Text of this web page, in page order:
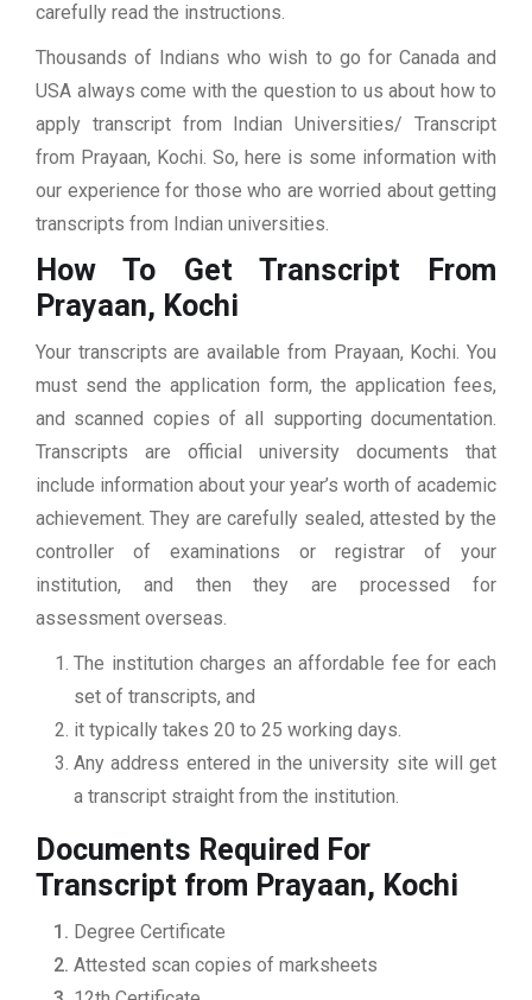
carefully read the instructions.
Thousands of Indians who wish to go for Canada and
USA always come with the question to us about how to
apply transcript from Indian Universities/ Transcript
from Prayaan, Kochi. So, here is some information with
our experience for those who are worried about getting
transcripts from Indian universities.
How To Get Transcript From
Prayaan, Kochi
Your transcripts are available from Prayaan, Kochi. You
must send the application form, the application fees,
and scanned copies of all supporting documentation.
Transcripts are official university documents that
include information about your year’s worth of academic
achievement. They are carefully sealed, attested by the
controller of examinations or registrar of your
institution, and then they are processed for
assessment overseas.
The institution charges an affordable fee for each
set of transcripts, and
it typically takes 20 to 25 working days.
Any address entered in the university site will get
a transcript straight from the institution.
Documents Required For
Transcript from Prayaan, Kochi
Degree Certificate
Attested scan copies of marksheets